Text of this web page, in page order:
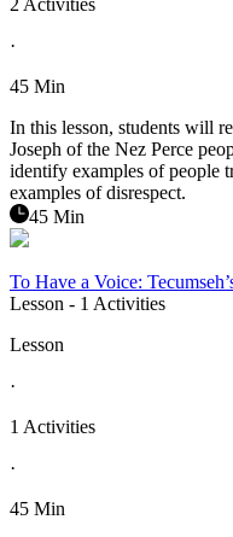
2 Activities
·
45 Min
In this lesson, students will
Joseph of the Nez Perce
identify examples of people
examples of disrespect.
45 Min
To Have a Voice:
Lesson - 1 Activities
Lesson
·
1 Activities
·
45 Min